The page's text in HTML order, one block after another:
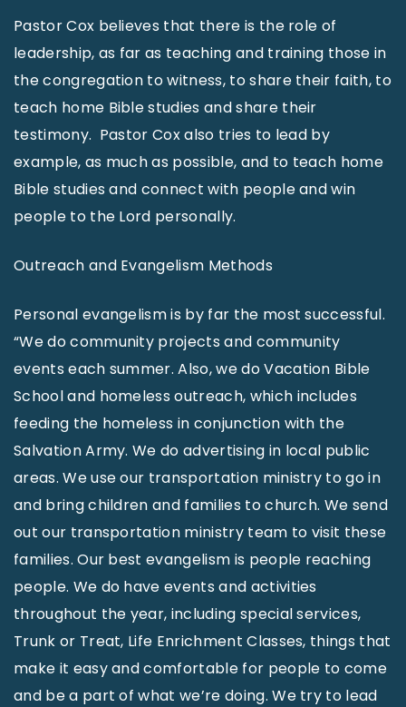
Pastor Cox believes that there is the role of
leadership, as far as teaching and training those in
the congregation to witness, to share their faith, to
teach home Bible studies and share their
testimony. Pastor Cox also tries to lead by
example, as much as possible, and to teach home
Bible studies and connect with people and win
people to the Lord personally.
Outreach and Evangelism Methods
Personal evangelism is by far the most successful.
“We do community projects and community
events each summer. Also, we do Vacation Bible
School and homeless outreach, which includes
feeding the homeless in conjunction with the
Salvation Army. We do advertising in local public
areas. We use our transportation ministry to go in
and bring children and families to church. We send
out our transportation ministry team to visit these
families. Our best evangelism is people reaching
people. We do have events and activities
throughout the year, including special services,
Trunk or Treat, Life Enrichment Classes, things that
make it easy and comfortable for people to come
and be a part of what we’re doing. We try to lead